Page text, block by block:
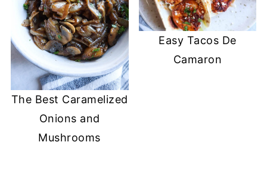
The Best Caramelized
Onions and
Mushrooms
Easy Tacos De
Camaron